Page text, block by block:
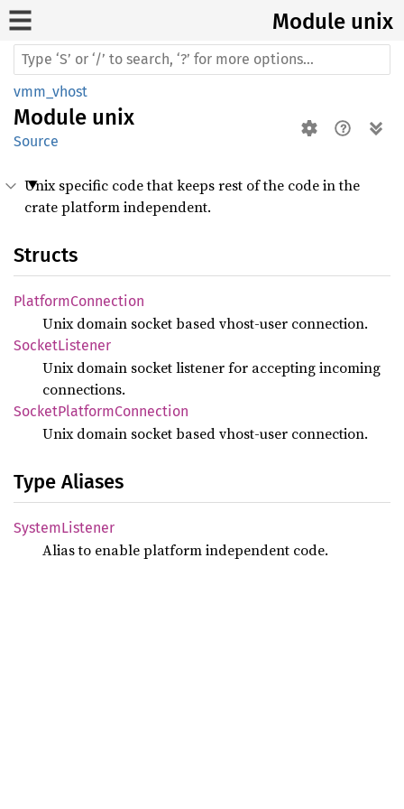
Module unix
vmm_vhost
Module unix
Source
Unix specific code that keeps rest of the code in the
crate platform independent.
Structs
PlatformConnection
Unix domain socket based vhost-user connection.
SocketListener
Unix domain socket listener for accepting incoming
connections.
SocketPlatformConnection
Unix domain socket based vhost-user connection.
Type Aliases
SystemListener
Alias to enable platform independent code.